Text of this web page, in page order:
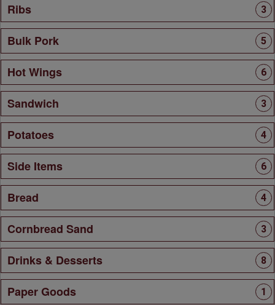
Ribs 3
Bulk Pork 5
Hot Wings 6
Sandwich 3
Potatoes 4
Side Items 6
Bread 4
Cornbread Sand 3
Drinks & Desserts 8
Paper Goods 1